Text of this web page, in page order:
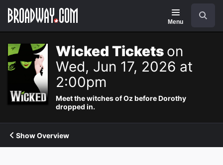
Navigation
Menu
Wicked Tickets on
Wed, Jun 17, 2026 at
2:00pm
Meet the witches of Oz before Dorothy
dropped in.
Show Overview